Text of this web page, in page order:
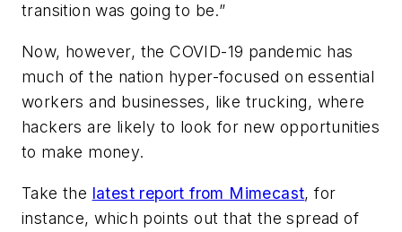
transition was going to be.”
Now, however, the COVID-19 pandemic has
much of the nation hyper-focused on essential
workers and businesses, like trucking, where
hackers are likely to look for new opportunities
to make money.
Take the latest report from Mimecast, for
instance, which points out that the spread of